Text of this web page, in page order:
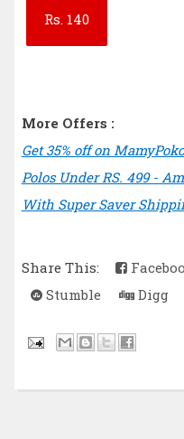
Rs. 140
More Offers :
Get 35% off on
Polos Under RS. 499 -
With Super Saver
Share This:
Stumble
Digg